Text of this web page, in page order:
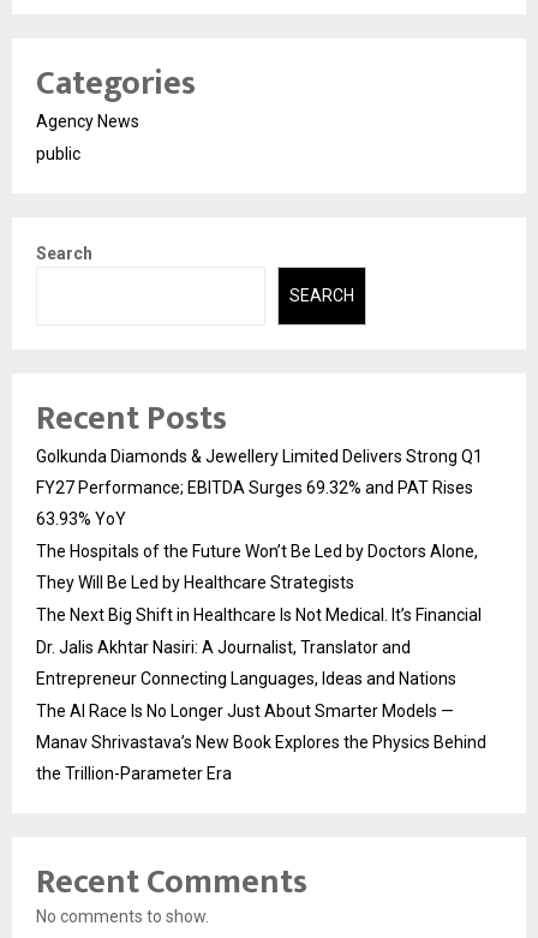
Categories
Agency News
public
Search
SEARCH
Recent Posts
Golkunda Diamonds & Jewellery Limited Delivers Strong Q1
FY27 Performance; EBITDA Surges 69.32% and PAT Rises
63.93% YoY
The Hospitals of the Future Won’t Be Led by Doctors Alone,
They Will Be Led by Healthcare Strategists
The Next Big Shift in Healthcare Is Not Medical. It’s Financial
Dr. Jalis Akhtar Nasiri: A Journalist, Translator and
Entrepreneur Connecting Languages, Ideas and Nations
The AI Race Is No Longer Just About Smarter Models —
Manav Shrivastava’s New Book Explores the Physics Behind
the Trillion-Parameter Era
Recent Comments
No comments to show.